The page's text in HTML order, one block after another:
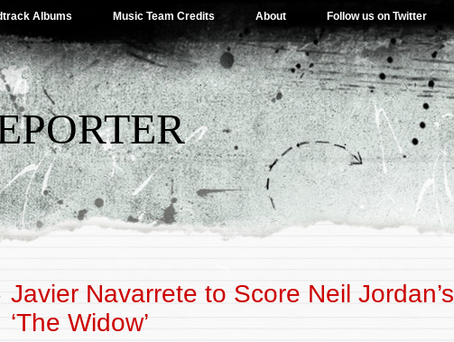
Albums Music Team Credits About Follow us on Twitter
Javier Navarrete to Score Neil Jordan’s
‘The Widow’